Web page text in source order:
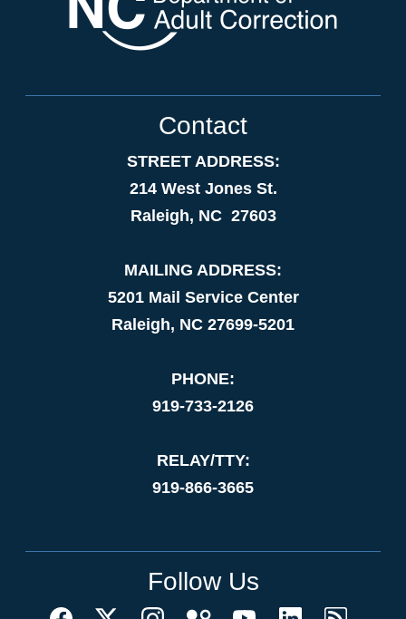
Contact
STREET ADDRESS:
214 West Jones St.
Raleigh, NC 27603
MAILING ADDRESS:
5201 Mail Service Center
Raleigh, NC 27699-5201
PHONE:
919-733-2126
RELAY/TTY:
919-866-3665
Follow Us